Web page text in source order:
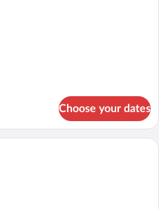
Choose your dates